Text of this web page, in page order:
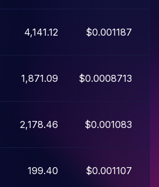
4,141.12 $0.001187
1,871.09 $0.0008713
2,178.46 $0.001083
199.40 $0.001107